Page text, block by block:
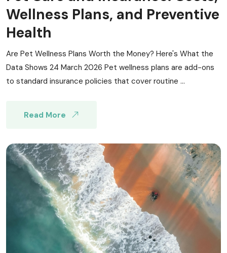
Wellness Plans, and Preventive
Health
Are Pet Wellness Plans Worth the Money? Here's What the
Data Shows 24 March 2026 Pet wellness plans are add-ons
to standard insurance policies that cover routine ...
Read More